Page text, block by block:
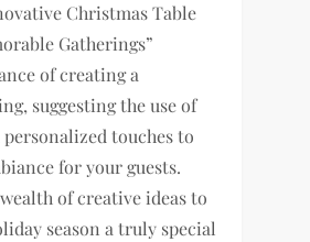
Christmas Table
Gatherings”
of creating a
suggesting the use of
touches to
for your guests.
of creative ideas to
season a truly special